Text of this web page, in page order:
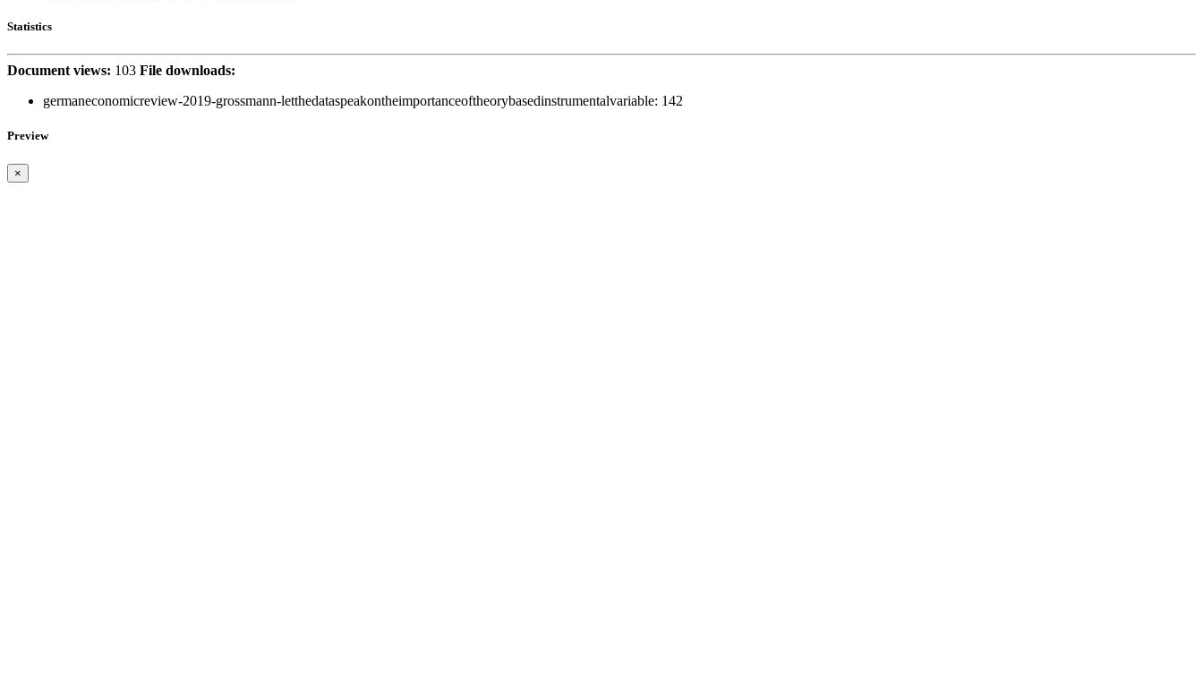
Statistics
Document views: 103 File downloads:
germaneconomicreview-2019-grossmann-letthedataspeakontheimportanceoftheorybasedinstrumentalvariable: 142
Preview
×